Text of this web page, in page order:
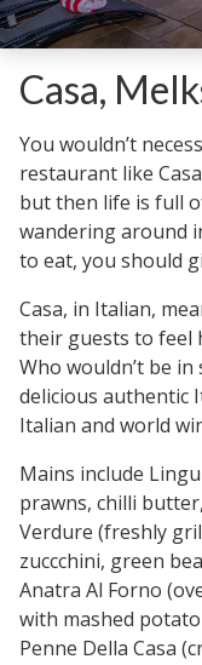
Casa,
You wouldn’t
restaurant like
but then life is full
wandering around
to eat, you should
Casa, in Italian,
their guests to feel
Who wouldn’t be
delicious authentic
Italian and world
Mains include
prawns, chilli
Verdure (freshly
zuccchini, green
Anatra Al Forno
with mashed
Penne Della Casa